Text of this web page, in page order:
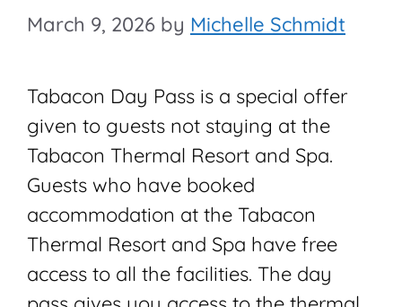
March 9, 2026 by Michelle Schmidt
Tabacon Day Pass is a special offer
given to guests not staying at the
Tabacon Thermal Resort and Spa.
Guests who have booked
accommodation at the Tabacon
Thermal Resort and Spa have free
access to all the facilities. The day